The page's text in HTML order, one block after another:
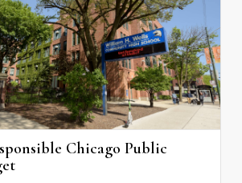
Chicago Public